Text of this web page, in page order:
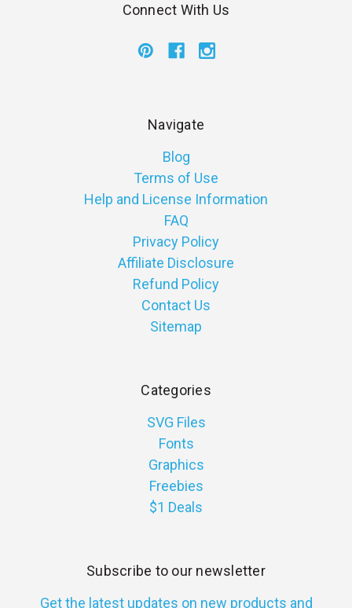
Connect With Us
Navigate
Blog
Terms of Use
Help and License Information
FAQ
Privacy Policy
Affiliate Disclosure
Refund Policy
Contact Us
Sitemap
Categories
SVG Files
Fonts
Graphics
Freebies
$1 Deals
Subscribe to our newsletter
Get the latest updates on new products and